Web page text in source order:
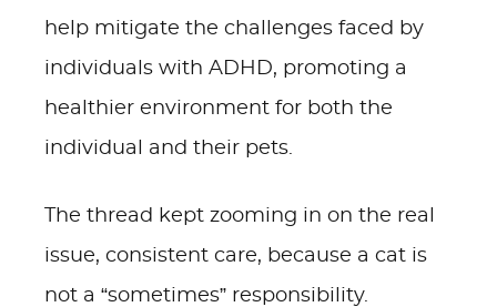
help mitigate the challenges faced by
individuals with ADHD, promoting a
healthier environment for both the
individual and their pets.
The thread kept zooming in on the real
issue, consistent care, because a cat is
not a “sometimes” responsibility.